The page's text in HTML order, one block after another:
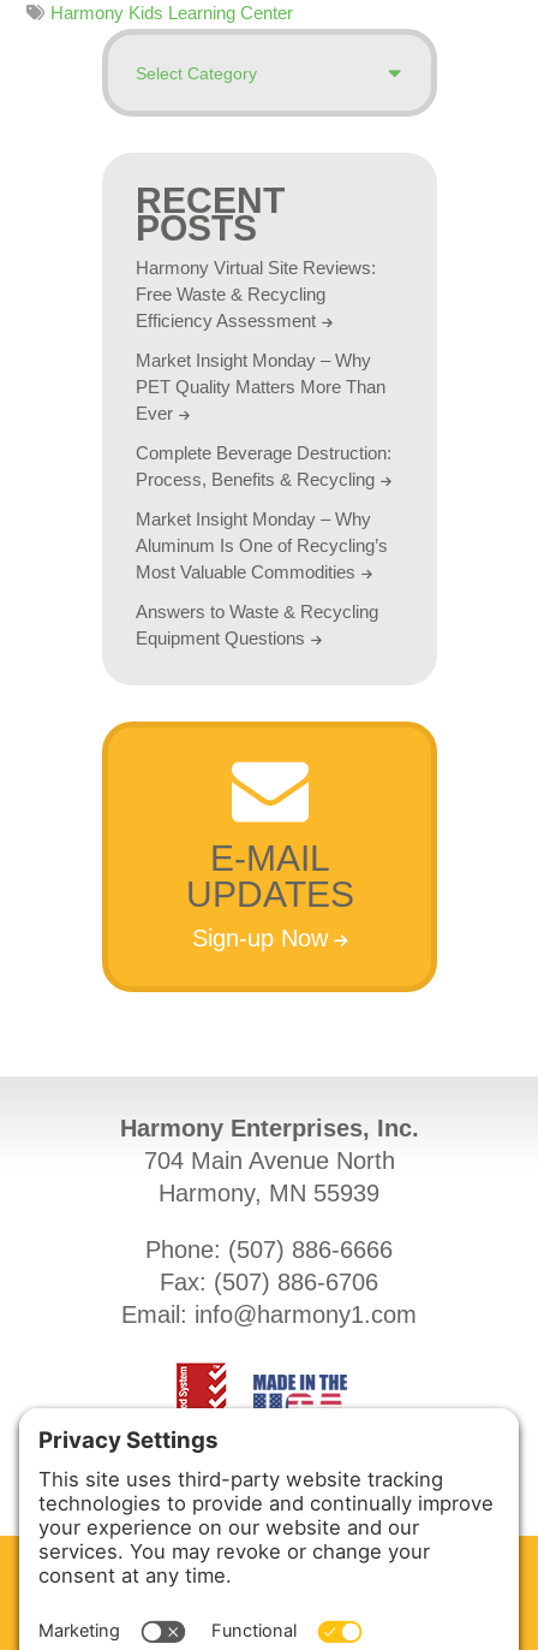
Harmony Kids Learning Center
RECENT
POSTS
Harmony Virtual Site Reviews:
Free Waste & Recycling
Efficiency Assessment
Market Insight Monday – Why
PET Quality Matters More Than
Ever
Complete Beverage Destruction:
Process, Benefits & Recycling
Market Insight Monday – Why
Aluminum Is One of Recycling’s
Most Valuable Commodities
Answers to Waste & Recycling
Equipment Questions
E-MAIL
UPDATES
Sign-up Now
Harmony Enterprises, Inc.
704 Main Avenue North
Harmony, MN 55939
Phone: (507) 886-6666
Fax: (507) 886-6706
Email: info@harmony1.com